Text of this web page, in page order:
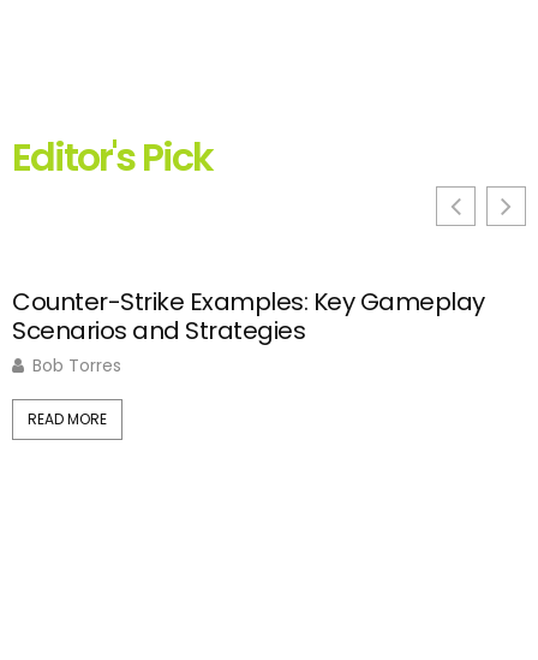
Editor's Pick
Counter-Strike Examples: Key Gameplay
Scenarios and Strategies
Bob Torres
READ MORE